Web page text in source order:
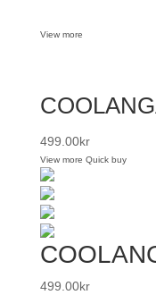
View more
499.00kr
View more Quick buy
499.00kr